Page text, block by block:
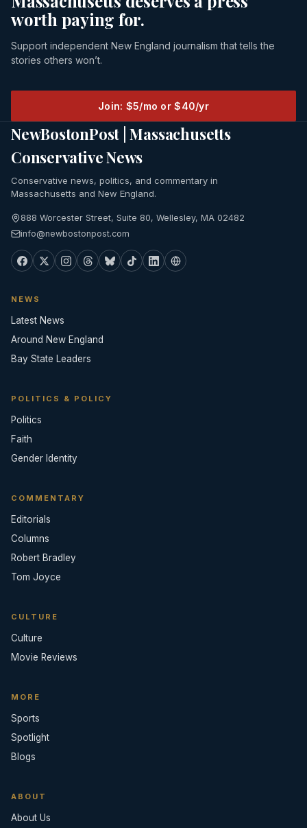
worth paying for.
Support independent New England journalism that tells the
stories others won’t.
Join: $5/mo or $40/yr
NewBostonPost | Massachusetts
Conservative News
Conservative news, politics, and commentary in
Massachusetts and New England.
888 Worcester Street, Suite 80, Wellesley, MA 02482
info@newbostonpost.com
NEWS
Latest News
Around New England
Bay State Leaders
POLITICS & POLICY
Politics
Faith
Gender Identity
COMMENTARY
Editorials
Columns
Robert Bradley
Tom Joyce
CULTURE
Culture
Movie Reviews
MORE
Sports
Spotlight
Blogs
ABOUT
About Us